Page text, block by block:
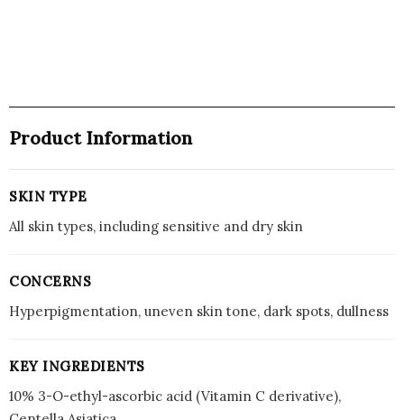
Product Information
SKIN TYPE
All skin types, including sensitive and dry skin
CONCERNS
Hyperpigmentation, uneven skin tone, dark spots, dullness
KEY INGREDIENTS
10% 3-O-ethyl-ascorbic acid (Vitamin C derivative),